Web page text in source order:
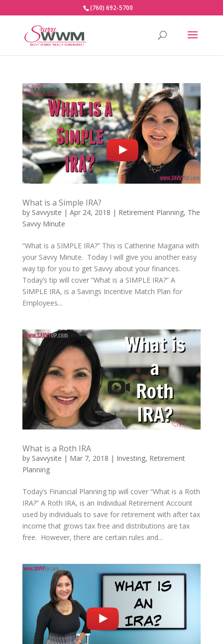
(760) 692-5700
What is a Simple IRA?
by Savvysite | Apr 24, 2018 | Retirement Planning, The
Savvy Minute
“What is a SIMPLE IRA?” This is Catherine Magana with
your Savvy Minute. Today I will give you another easy
way tip for you to get Savvy about your finances.
Today’s tip will cover “What is a SIMPLE IRA?” A
SIMPLE IRA, is a Savings Incentive Match Plan for
Employees...
What is a Roth IRA
by Savvysite | Mar 7, 2018 | Investing, Retirement
Planning
Today’s Financial Planning tip will cover “What is a Roth
IRA?” A Roth IRA, is an Individual Retirement Account
used by individuals to save for retirement with after tax
income that grows tax free and distributions are tax
free. However, there are certain rules and...